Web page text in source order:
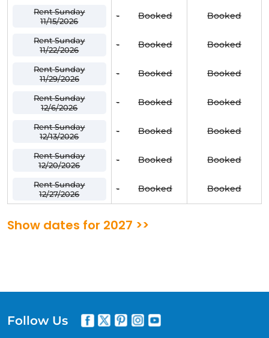
Rent Sunday
11/15/2026
- Booked Booked
Rent Sunday
11/22/2026
- Booked Booked
Rent Sunday
11/29/2026
- Booked Booked
Rent Sunday
12/6/2026
- Booked Booked
Rent Sunday
12/13/2026
- Booked Booked
Rent Sunday
12/20/2026
- Booked Booked
Rent Sunday
12/27/2026
- Booked Booked
Show dates for 2027 >>
Follow Us